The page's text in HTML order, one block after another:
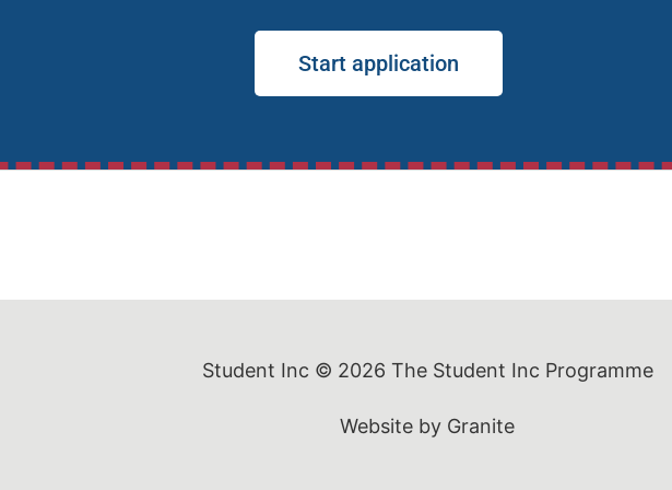
Start application
Student Inc © 2026 The Student Inc Programme
Website by Granite